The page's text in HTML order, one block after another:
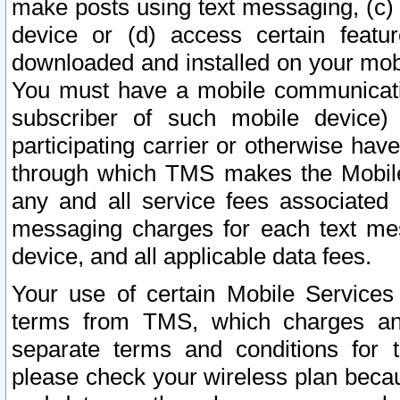
make posts using text messaging,
device or (d) access certain
downloaded and installed on your
You must have a mobile
subscriber of such mobile
participating carrier or otherwise
through which TMS makes the
any and all service fees
messaging charges for each text
device, and all applicable data fees.
Your use of certain Mobile
terms from TMS, which charges
separate terms and conditions for
please check your wireless plan